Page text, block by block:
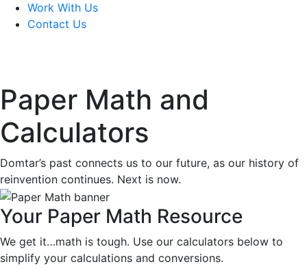
Work With Us
Contact Us
Paper Math and
Calculators
Domtar’s past connects us to our future, as our history of
reinvention continues. Next is now.
Your Paper Math Resource
We get it…math is tough. Use our calculators below to
simplify your calculations and conversions.